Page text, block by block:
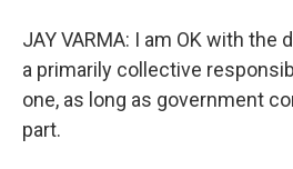
JAY VARMA: I am OK with
a primarily collective
one, as long as government
part.